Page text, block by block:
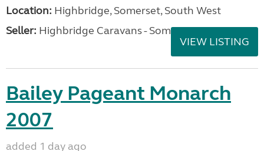
Location: Highbridge, Somerset, South West
Seller: Highbridge Caravans - Somerset
VIEW LISTING
Bailey Pageant Monarch
2007
added 1 day ago